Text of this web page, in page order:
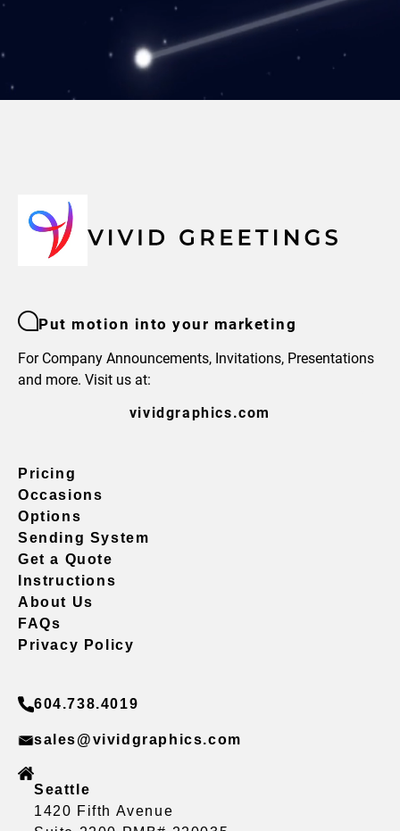
Put motion into your marketing
For Company Announcements, Invitations, Presentations
and more. Visit us at:
vividgraphics.com
Pricing
Occasions
Options
Sending System
Get a Quote
Instructions
About Us
FAQs
Privacy Policy
604.738.4019
sales@vividgraphics.com
Seattle
1420 Fifth Avenue